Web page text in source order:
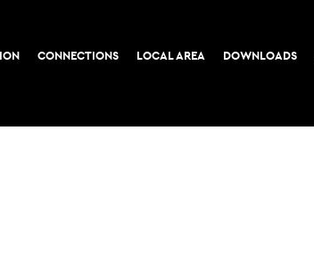
CONNECTIONS LOCAL AREA DOWNLOADS
POLICY 52-56 Leadenhall Street, London EC3